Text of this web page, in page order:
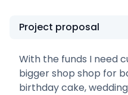
Project proposal
With the funds I need
bigger shop shop for
birthday cake,